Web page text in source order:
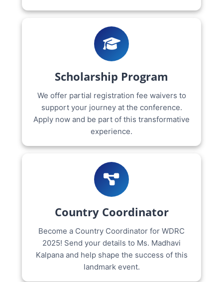
Scholarship Program
We offer partial registration fee waivers to
support your journey at the conference.
Apply now and be part of this transformative
experience.
Country Coordinator
Become a Country Coordinator for WDRC
2025! Send your details to Ms. Madhavi
Kalpana and help shape the success of this
landmark event.